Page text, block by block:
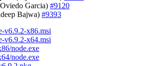
Garcia) #9120
Bajwa) #9393
v6.9.2-x86.msi
v6.9.2-x64.msi
node.exe
node.exe